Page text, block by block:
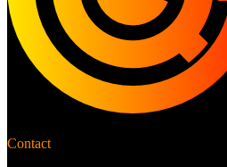
Contact